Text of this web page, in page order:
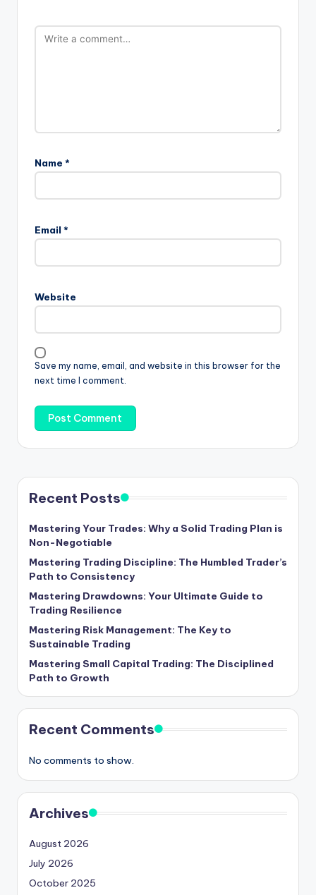
Name *
Email *
Website
Save my name, email, and website in this browser for the
next time I comment.
Recent Posts
Mastering Your Trades: Why a Solid Trading Plan is
Non-Negotiable
Mastering Trading Discipline: The Humbled Trader’s
Path to Consistency
Mastering Drawdowns: Your Ultimate Guide to
Trading Resilience
Mastering Risk Management: The Key to
Sustainable Trading
Mastering Small Capital Trading: The Disciplined
Path to Growth
Recent Comments
No comments to show.
Archives
August 2026
July 2026
October 2025